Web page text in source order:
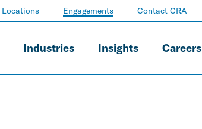
Industries Insights Careers
Locations Engagements Contact CRA